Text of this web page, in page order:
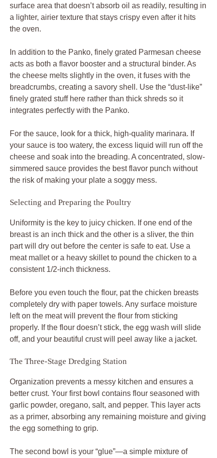
surface area that doesn’t absorb oil as readily, resulting in
a lighter, airier texture that stays crispy even after it hits
the oven.
In addition to the Panko, finely grated Parmesan cheese
acts as both a flavor booster and a structural binder. As
the cheese melts slightly in the oven, it fuses with the
breadcrumbs, creating a savory shell. Use the “dust-like”
finely grated stuff here rather than thick shreds so it
integrates perfectly with the Panko.
For the sauce, look for a thick, high-quality marinara. If
your sauce is too watery, the excess liquid will run off the
cheese and soak into the breading. A concentrated, slow-
simmered sauce provides the best flavor punch without
the risk of making your plate a soggy mess.
Selecting and Preparing the Poultry
Uniformity is the key to juicy chicken. If one end of the
breast is an inch thick and the other is a sliver, the thin
part will dry out before the center is safe to eat. Use a
meat mallet or a heavy skillet to pound the chicken to a
consistent 1/2-inch thickness.
Before you even touch the flour, pat the chicken breasts
completely dry with paper towels. Any surface moisture
left on the meat will prevent the flour from sticking
properly. If the flour doesn’t stick, the egg wash will slide
off, and your beautiful crust will peel away like a jacket.
The Three-Stage Dredging Station
Organization prevents a messy kitchen and ensures a
better crust. Your first bowl contains flour seasoned with
garlic powder, oregano, salt, and pepper. This layer acts
as a primer, absorbing any remaining moisture and giving
the egg something to grip.
The second bowl is your “glue”—a simple mixture of